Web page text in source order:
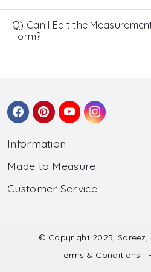
Q) Can I Edit the
Form?
Information
About Us
Wholesale
Made to Measure
Made to Measure
Submit Salwar Suit Measurement
Submit Lehenga Choli
Customer Service
Shipping & Handling
© Copyright 2025, Sareez,
Terms & Conditions